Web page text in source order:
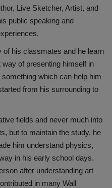
Live Sketcher, Artist, and
public speaking and
his classmates and he learn
of presenting himself in
which can help him
from his surrounding to
fields and never much into
but to maintain the study, he
him understand physics,
in his early school days.
after understanding art
in many Wall